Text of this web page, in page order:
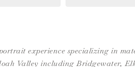
experience specializing in
Valley including Bridgewater,